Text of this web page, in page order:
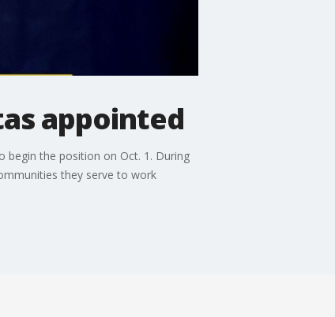
appointed
begin the position on Oct. 1. During
they serve to work